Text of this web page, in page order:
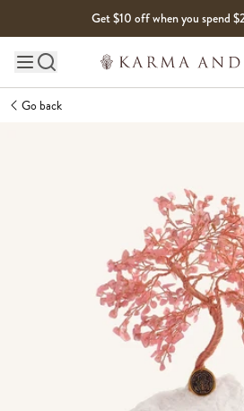
Get $10 off when you spend
Main site navigation
Go back